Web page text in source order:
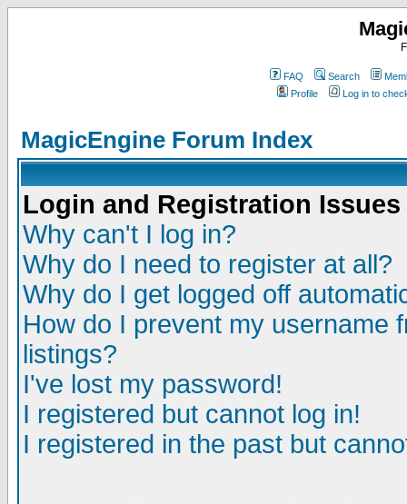
FAQ Search
Profile
Log in to
MagicEngine Forum Index
Login and Registration Issues
Why can't I log in?
Why do I need to register at all?
Why do I get logged off
How do I prevent my username
listings?
I've lost my password!
I registered but cannot log in!
I registered in the past but